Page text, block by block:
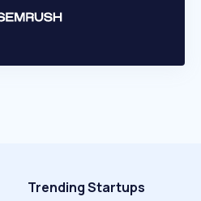
Trending Startups